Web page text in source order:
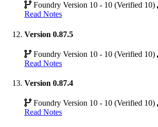
Foundry Version 10 - 10 (Verified 10)
Read Notes
Version 0.87.5
Foundry Version 10 - 10 (Verified 10)
Read Notes
Version 0.87.4
Foundry Version 10 - 10 (Verified 10)
Read Notes